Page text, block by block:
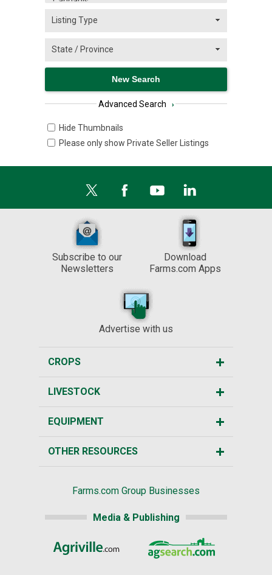
Advanced Search ›
Hide Thumbnails
Please only show Private Seller Listings
Subscribe to our
Newsletters
Download
Farms.com Apps
Advertise with us
CROPS
LIVESTOCK
EQUIPMENT
OTHER RESOURCES
Farms.com Group Businesses
Media & Publishing